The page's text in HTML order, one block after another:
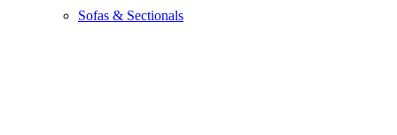
Sofas & Sectionals